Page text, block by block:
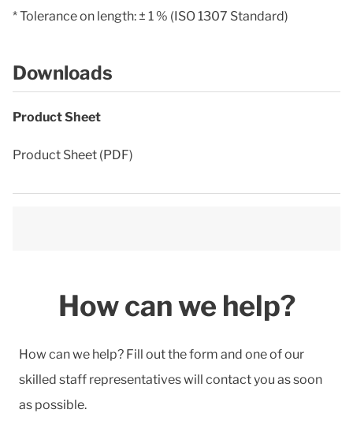
* Tolerance on length: ± 1 % (ISO 1307 Standard)
Downloads
Product Sheet
Product Sheet (PDF)
How can we help?
How can we help? Fill out the form and one of our
skilled staff representatives will contact you as soon
as possible.